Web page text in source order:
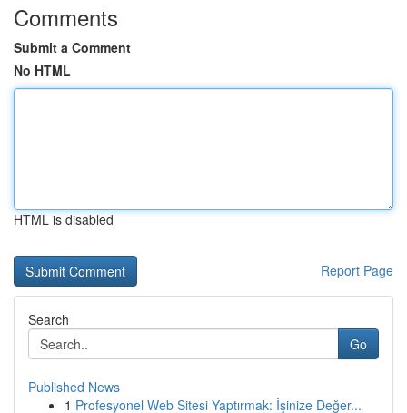
Comments
Submit a Comment
No HTML
HTML is disabled
Report Page
Search
Go
Published News
1 Profesyonel Web Sitesi Yaptırmak: İşinize Değer...